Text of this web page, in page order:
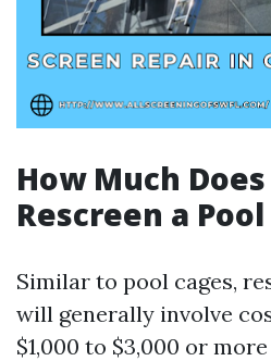
How Much
Rescreen a
Similar to pool cages,
will generally involve
$1,000 to $3,000 or